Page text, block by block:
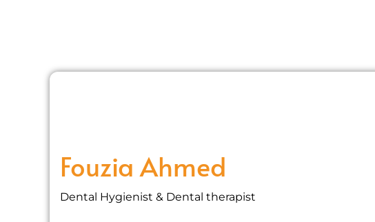
Fouzia Ahmed
Dental Hygienist & Dental therapist